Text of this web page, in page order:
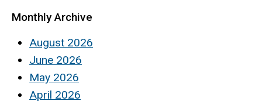
Monthly Archive
August 2026
June 2026
May 2026
April 2026